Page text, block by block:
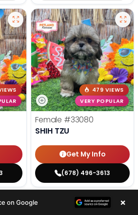
479 VIEWS
VERY POPULAR
Female #33080
SHIH TZU
Get My Info
(678) 496-3613
on Google ×